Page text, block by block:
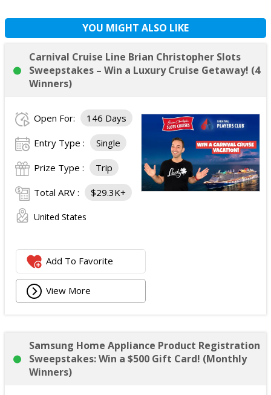
YOU MIGHT ALSO LIKE
Carnival Cruise Line Brian Christopher Slots
Sweepstakes – Win a Luxury Cruise Getaway! (4
Winners)
Open For: 146 Days
Entry Type : Single
Prize Type : Trip
Total ARV : $29.3K+
United States
Add To Favorite
View More
Samsung Home Appliance Product Registration
Sweepstakes: Win a $500 Gift Card! (Monthly
Winners)